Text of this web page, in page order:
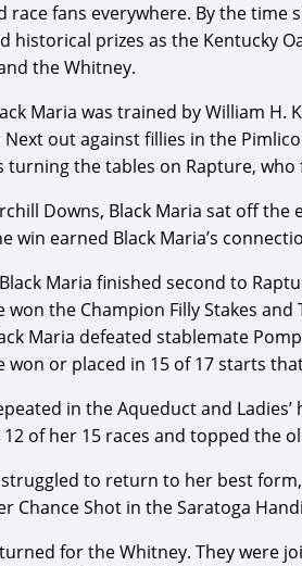
fans everywhere. By the time
prizes as the Kentucky
the Whitney.
Maria was trained by William
out against fillies in the
the tables on Rapture,
Downs, Black Maria sat off
win earned Black Maria’s
Maria finished second to
the Champion Filly Stakes
Maria defeated stablemate
won or placed in 15 of 17 starts
in the Aqueduct and
of her 15 races and topped the
struggled to return to her best
Chance Shot in the Saratoga
for the Whitney. They were